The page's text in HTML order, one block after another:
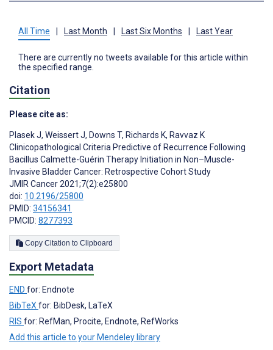
All Time Last Month Last Six Months Last Year
There are currently no tweets available for this article within
the specified range.
Citation
Please cite as:
Plasek J, Weissert J, Downs T, Richards K, Ravvaz K
Clinicopathological Criteria Predictive of Recurrence Following
Bacillus Calmette-Guérin Therapy Initiation in Non–Muscle-
Invasive Bladder Cancer: Retrospective Cohort Study
JMIR Cancer 2021;7(2):e25800
doi: 10.2196/25800
PMID: 34156341
PMCID: 8277393
Copy Citation to Clipboard
Export Metadata
END for: Endnote
BibTeXfor: BibDesk, LaTeX
RIS for: RefMan, Procite, Endnote, RefWorks
Add this article to your Mendeley library